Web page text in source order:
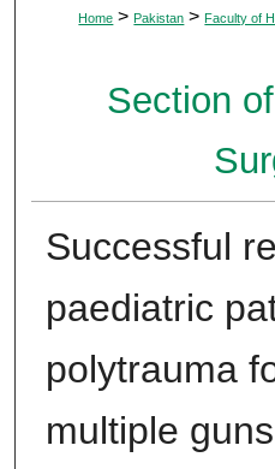
Home > Pakistan > Faculty of
Section
Successful
paediatric
polytrauma
multiple